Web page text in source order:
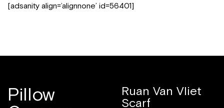
[adsanity align=’alignnone’ id=56401]
Pillow
Ruan Van Vliet
Scarf